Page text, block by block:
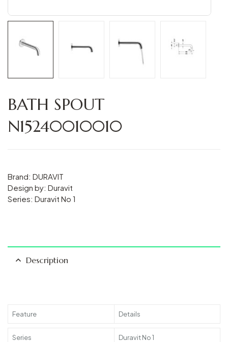
BATH SPOUT
N15240010010
Brand: DURAVIT
Design by: Duravit
Series: Duravit No 1
Description
Feature Details
Series Duravit No 1